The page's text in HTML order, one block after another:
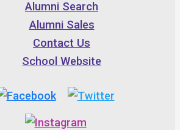
Alumni Search
Alumni Sales
Contact Us
School Website